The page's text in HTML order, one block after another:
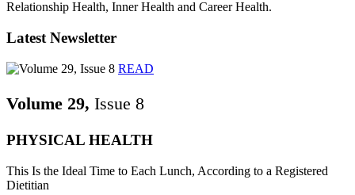
Relationship Health, Inner Health and Career Health.
Latest Newsletter
READ
Volume 29, Issue 8
PHYSICAL HEALTH
This Is the Ideal Time to Each Lunch, According to a Registered
Dietitian